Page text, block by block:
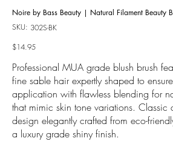
Noire by Bass Beauty | Natural Filament Beauty
SKU: SKU
302S-
302S-BK
Price
$14.95
Professional MUA grade blush brush
fine sable hair expertly shaped to
application with flawless blending for
that mimic skin tone variations. Classic
design elegantly crafted from eco-
a luxury grade shiny finish.